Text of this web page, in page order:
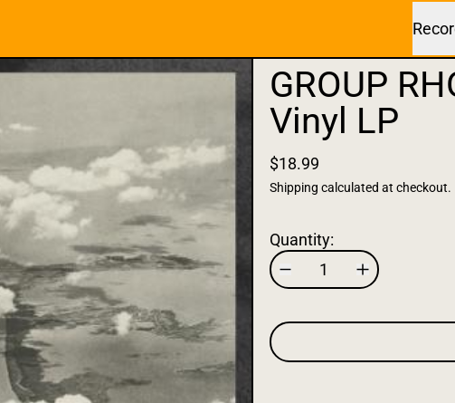
GROUP
Vinyl LP
$18.99
Shipping calculated at checkout.
Quantity: